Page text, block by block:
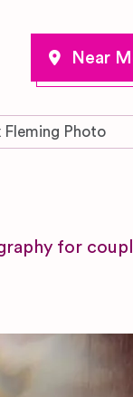
Fleming Photo
for